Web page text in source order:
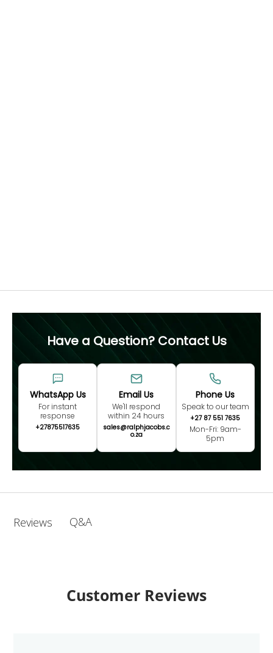
Have a Question? Contact Us
WhatsApp Us
For instant
response
+27875517635
Email Us
We'll respond
within 24 hours
sales@ralphjacobs.c
o.za
Phone Us
Speak to our team
+27 87 551 7635
Mon-Fri: 9am-
5pm
Reviews Q&A
Customer Reviews